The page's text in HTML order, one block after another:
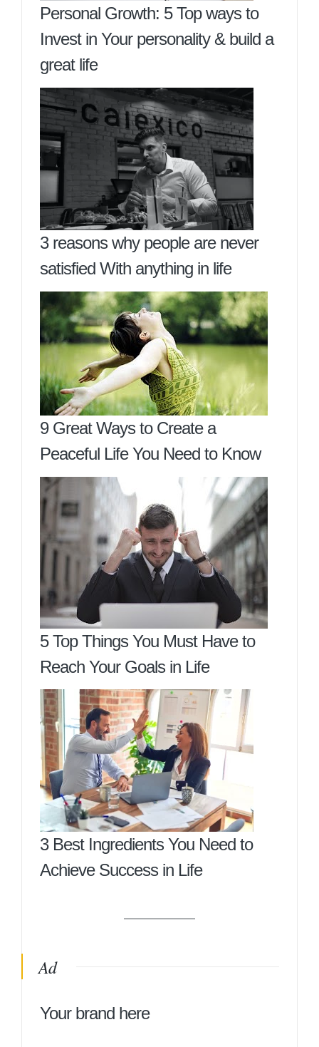
Personal Growth: 5 Top ways to
Invest in Your personality & build a
great life
3 reasons why people are never
satisfied With anything in life
9 Great Ways to Create a
Peaceful Life You Need to Know
5 Top Things You Must Have to
Reach Your Goals in Life
3 Best Ingredients You Need to
Achieve Success in Life
Ad
Your brand here